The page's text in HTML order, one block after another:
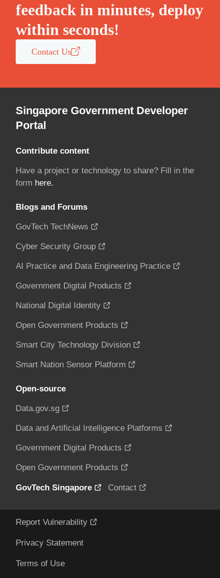
feedback in minutes, deploy
within seconds!
Contact Us
Singapore Government Developer
Portal
Contribute content
Have a project or technology to share? Fill in the
form here.
Blogs and Forums
GovTech TechNews
Cyber Security Group
AI Practice and Data Engineering Practice
Government Digital Products
National Digital Identity
Open Government Products
Smart City Technology Division
Smart Nation Sensor Platform
Open-source
Data.gov.sg
Data and Artificial Intelligence Platforms
Government Digital Products
Open Government Products
GovTech Singapore Contact
Report Vulnerability
Privacy Statement
Terms of Use